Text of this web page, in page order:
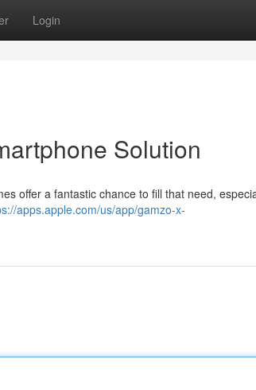
Login
Solution
offer a fantastic chance to fill that need,
apps.apple.com/us/app/gamzo-x-